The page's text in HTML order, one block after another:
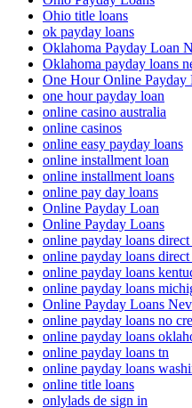
Ohio title loans
ok payday loans
Oklahoma Payday Loan
Oklahoma payday loans
One Hour Online Payday
one hour payday loan
online casino australia
online casinos
online easy payday loans
online installment loan
online installment loans
online pay day loans
Online Payday Loan
Online Payday Loans
online payday loans direct
online payday loans
online payday loans
online payday loans
Online Payday Loans
online payday loans no
online payday loans
online payday loans tn
online payday loans
online title loans
onlylads de sign in